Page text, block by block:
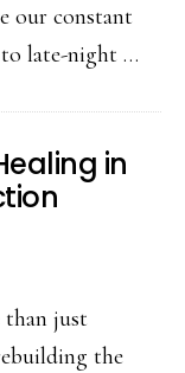
our constant
late-night …
in
just
the